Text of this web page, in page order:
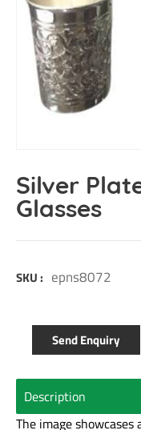
Silver
Glasses
SKU : epns8072
Send Enquiry
Description
The image